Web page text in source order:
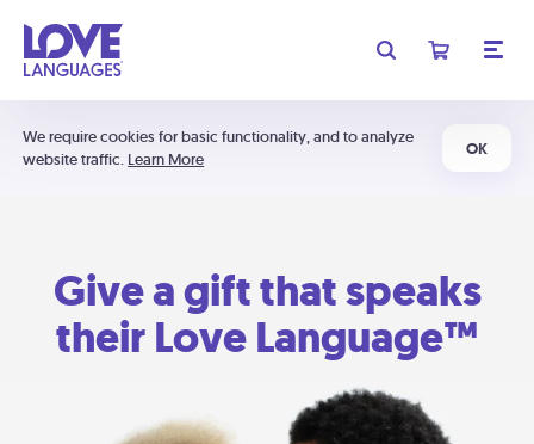
We require cookies for basic functionality, and to analyze
website traffic. Learn More
OK
Give a gift that speaks
their Love Language™